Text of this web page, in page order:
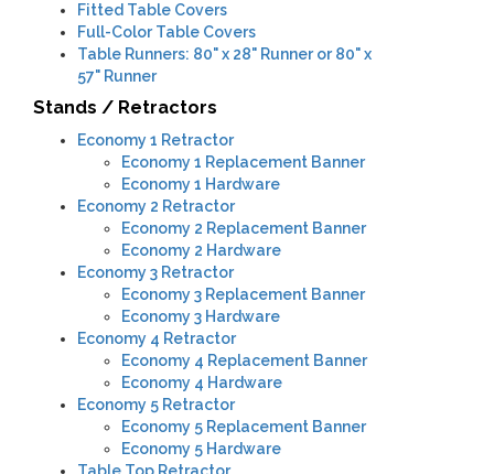
Fitted Table Covers
Full-Color Table Covers
Table Runners: 80" x 28" Runner or 80" x
57" Runner
Stands / Retractors
Economy 1 Retractor
​Economy 1 Replacement Banner
Economy 1 Hardware
Economy 2 Retractor
Economy 2 Replacement Banner
Economy 2 Hardware
Economy 3 Retractor
​Economy 3 Replacement Banner
Economy 3 Hardware
Economy 4 Retractor
Economy 4 Replacement Banner
Economy 4 Hardware
Economy 5 Retractor
Economy 5 Replacement Banner
Economy 5 Hardware